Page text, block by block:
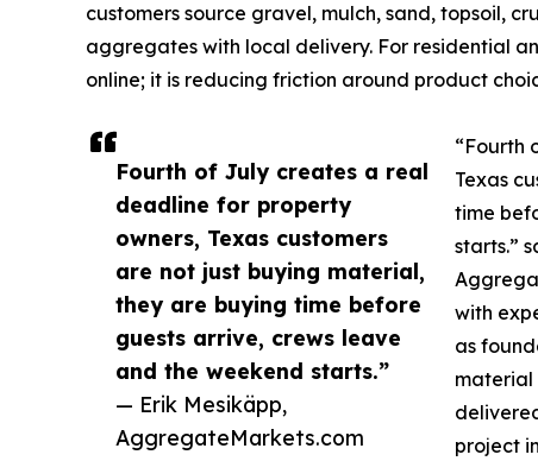
Fourth of July creates a real
deadline for property
owners, Texas customers
are not just buying material,
they are buying time before
guests arrive, crews leave
and the weekend starts.”
— Erik Mesikäpp,
AggregateMarkets.com
customers source gravel, mulch, sand, topsoil,
aggregates with local delivery. For residential
online; it is reducing friction around product
“Fourth
Texas
time
starts.”
with
as
material
project